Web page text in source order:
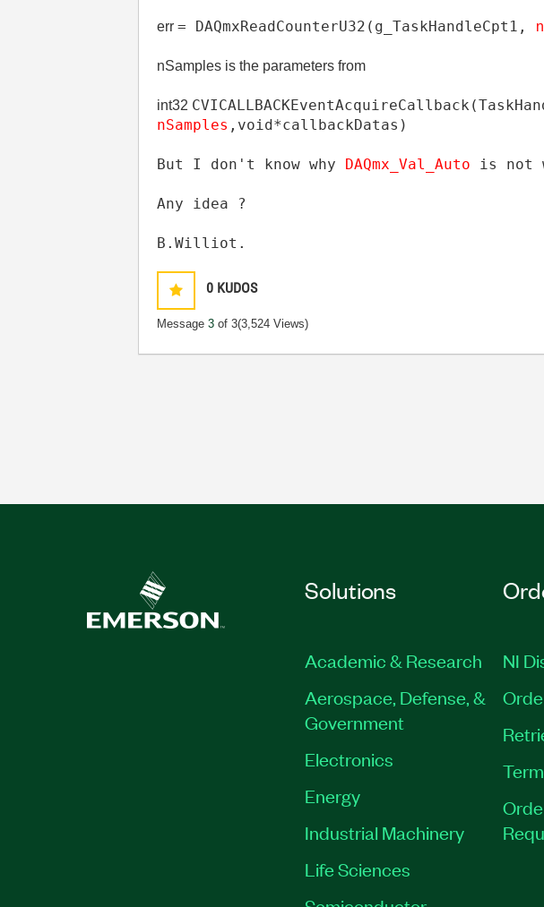
err= DAQmxReadCounterU32 ( g_TaskHandleCpt1 ,
nSamples is the parameters from
int32 CVICALLBACKEventAcquireCallback (
nSamples , void*callbackDatas)
But I don't know why DAQmx_Val_Auto is not
Any idea ?
B.Williot.
0 KUDOS
Message3 of 3(3,524 Views)
Solutions
Academic & Research
Aerospace, Defense, &
Government
Electronics
Energy
Industrial Machinery
Life Sciences
NI